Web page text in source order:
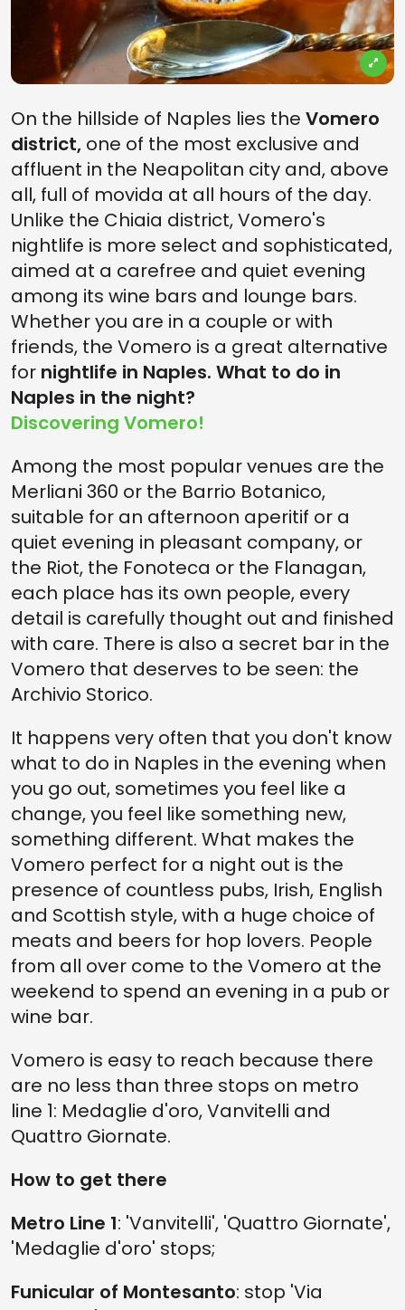
On the hillside of Naples lies the Vomero
district, one of the most exclusive and
affluent in the Neapolitan city and, above
all, full of movida at all hours of the day.
Unlike the Chiaia district, Vomero's
nightlife is more select and sophisticated,
aimed at a carefree and quiet evening
among its wine bars and lounge bars.
Whether you are in a couple or with
friends, the Vomero is a great alternative
for nightlife in Naples. What to do in
Naples in the night?
Discovering Vomero!
Among the most popular venues are the
Merliani 360 or the Barrio Botanico,
suitable for an afternoon aperitif or a
quiet evening in pleasant company, or
the Riot, the Fonoteca or the Flanagan,
each place has its own people, every
detail is carefully thought out and finished
with care. There is also a secret bar in the
Vomero that deserves to be seen: the
Archivio Storico.
It happens very often that you don't know
what to do in Naples in the evening when
you go out, sometimes you feel like a
change, you feel like something new,
something different. What makes the
Vomero perfect for a night out is the
presence of countless pubs, Irish, English
and Scottish style, with a huge choice of
meats and beers for hop lovers. People
from all over come to the Vomero at the
weekend to spend an evening in a pub or
wine bar.
Vomero is easy to reach because there
are no less than three stops on metro
line 1: Medaglie d'oro, Vanvitelli and
Quattro Giornate.
How to get there
Metro Line 1: 'Vanvitelli', 'Quattro Giornate',
'Medaglie d'oro' stops;
Funicular of Montesanto: stop 'Via